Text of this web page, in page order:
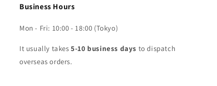
Business Hours
Mon - Fri: 10:00 - 18:00 (Tokyo)
It usually takes5-10 business days to dispatch
overseas orders.